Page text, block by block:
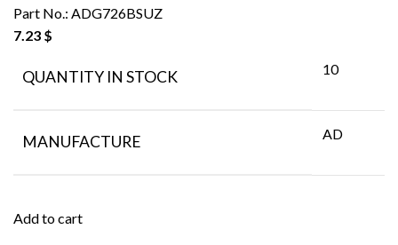
Part No.: ADG726BSUZ
7.23 $
QUANTITY IN STOCK 10
MANUFACTURE AD
Add to cart